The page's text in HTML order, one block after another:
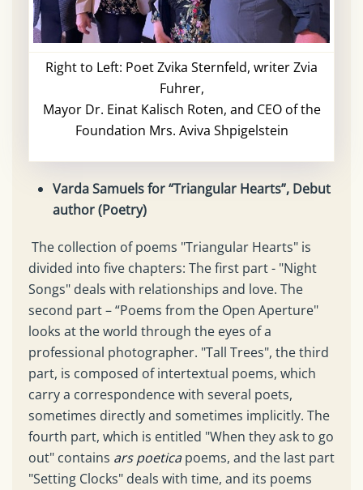
Right to Left: Poet Zvika Sternfeld, writer Zvia
Fuhrer,
Mayor Dr. Einat Kalisch Roten, and CEO of the
Foundation Mrs. Aviva Shpigelstein
Varda Samuels for “Triangular Hearts”, Debut
author (Poetry)
The collection of poems "Triangular Hearts" is
divided into five chapters: The first part - "Night
Songs" deals with relationships and love. The
second part – “Poems from the Open Aperture"
looks at the world through the eyes of a
professional photographer. "Tall Trees", the third
part, is composed of intertextual poems, which
carry a correspondence with several poets,
sometimes directly and sometimes implicitly. The
fourth part, which is entitled "When they ask to go
out" contains ars poeticapoems, and the last part
"Setting Clocks" deals with time, and its poems